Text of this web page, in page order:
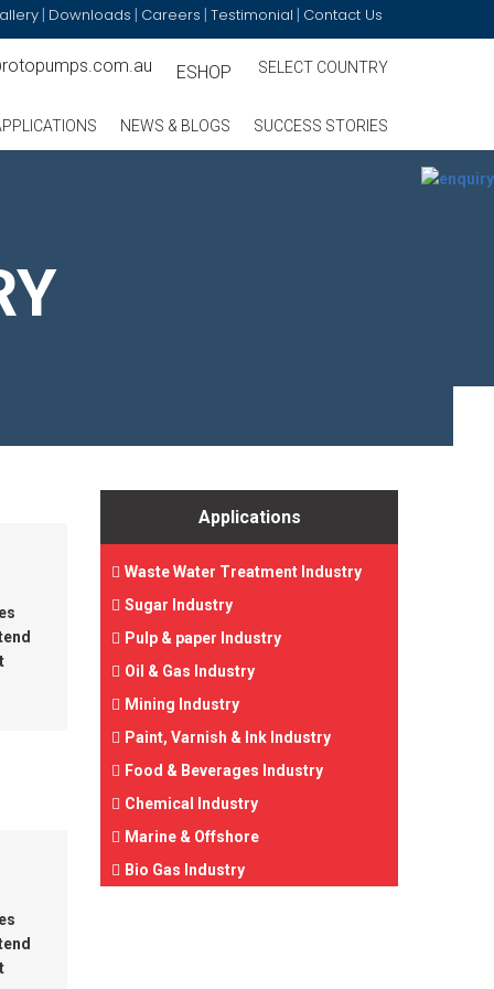
Downloads Careers Testimonial Contact Us
ESHOP SELECT COUNTRY
NEWS & BLOGS SUCCESS STORIES
Applications
Waste Water Treatment Industry
Sugar Industry
Pulp & paper Industry
Oil & Gas Industry
Mining Industry
Paint, Varnish & Ink Industry
Food & Beverages Industry
Chemical Industry
Marine & Offshore
Bio Gas Industry